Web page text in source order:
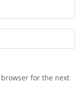
for the next